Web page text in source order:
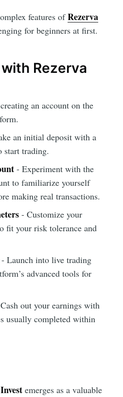
features ofRezerva
for beginners at first.
Rezerva
an account on the
an initial deposit with a
trading.
- Experiment with the
to familiarize yourself
making real transactions.
- Customize your
fit your risk tolerance and
Launch into live trading
advanced tools for
out your earnings with
usually completed within
emerges as a valuable